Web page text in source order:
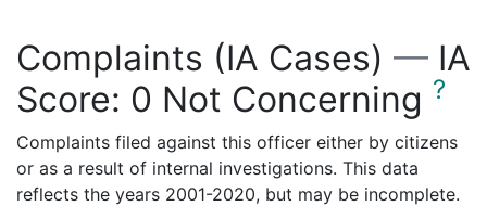
Complaints (IA Cases) — IA
Score: 0 Not Concerning ?
Complaints filed against this officer either by citizens
or as a result of internal investigations. This data
reflects the years 2001-2020, but may be incomplete.